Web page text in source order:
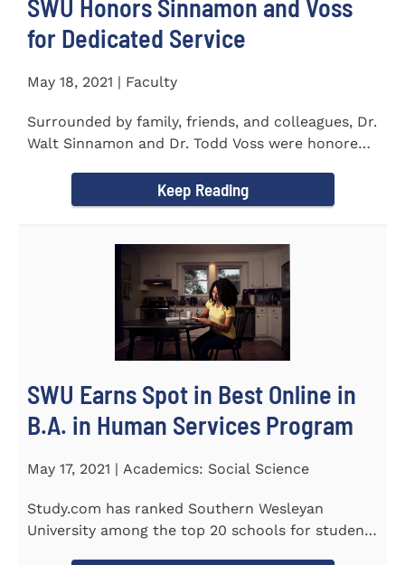
SWU Honors Sinnamon and Voss
for Dedicated Service
May 18, 2021 | Faculty
Surrounded by family, friends, and colleagues, Dr.
Walt Sinnamon and Dr. Todd Voss were honored
Keep Reading
SWU Earns Spot in Best Online in
B.A. in Human Services Program
May 17, 2021 | Academics: Social Science
Study.com has ranked Southern Wesleyan
University among the top 20 schools for students